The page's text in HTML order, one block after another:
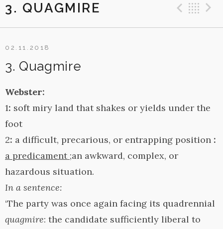
3. QUAGMIRE
3. Quagmire
02.11.2018
Webster:
1: soft miry land that shakes or yields under the
foot
2: a difficult, precarious, or entrapping position :
a predicament ;an awkward, complex, or
hazardous situation.
In a sentence:
‘The party was once again facing its quadrennial
quagmire: the candidate sufficiently liberal to